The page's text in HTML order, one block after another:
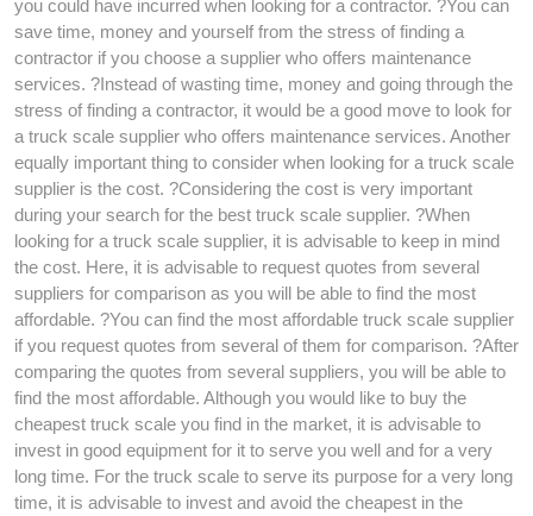
you could have incurred when looking for a contractor. ?You can
save time, money and yourself from the stress of finding a
contractor if you choose a supplier who offers maintenance
services. ?Instead of wasting time, money and going through the
stress of finding a contractor, it would be a good move to look for
a truck scale supplier who offers maintenance services. Another
equally important thing to consider when looking for a truck scale
supplier is the cost. ?Considering the cost is very important
during your search for the best truck scale supplier. ?When
looking for a truck scale supplier, it is advisable to keep in mind
the cost. Here, it is advisable to request quotes from several
suppliers for comparison as you will be able to find the most
affordable. ?You can find the most affordable truck scale supplier
if you request quotes from several of them for comparison. ?After
comparing the quotes from several suppliers, you will be able to
find the most affordable. Although you would like to buy the
cheapest truck scale you find in the market, it is advisable to
invest in good equipment for it to serve you well and for a very
long time. For the truck scale to serve its purpose for a very long
time, it is advisable to invest and avoid the cheapest in the